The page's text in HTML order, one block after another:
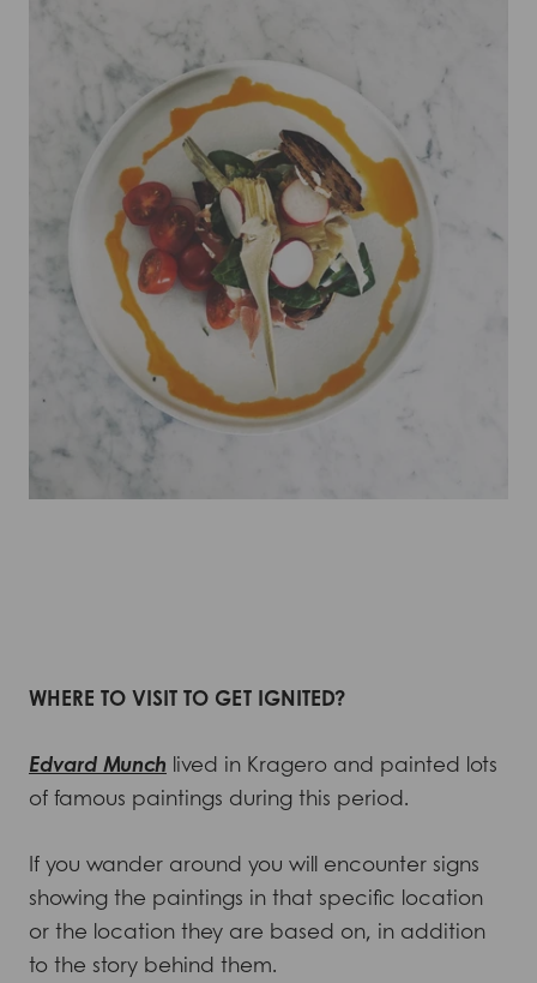
WHERE TO VISIT TO GET IGNITED?
Edvard Munch lived in Kragero and painted lots
of famous paintings during this period.
If you wander around you will encounter signs
showing the paintings in that specific location
or the location they are based on, in addition
to the story behind them.